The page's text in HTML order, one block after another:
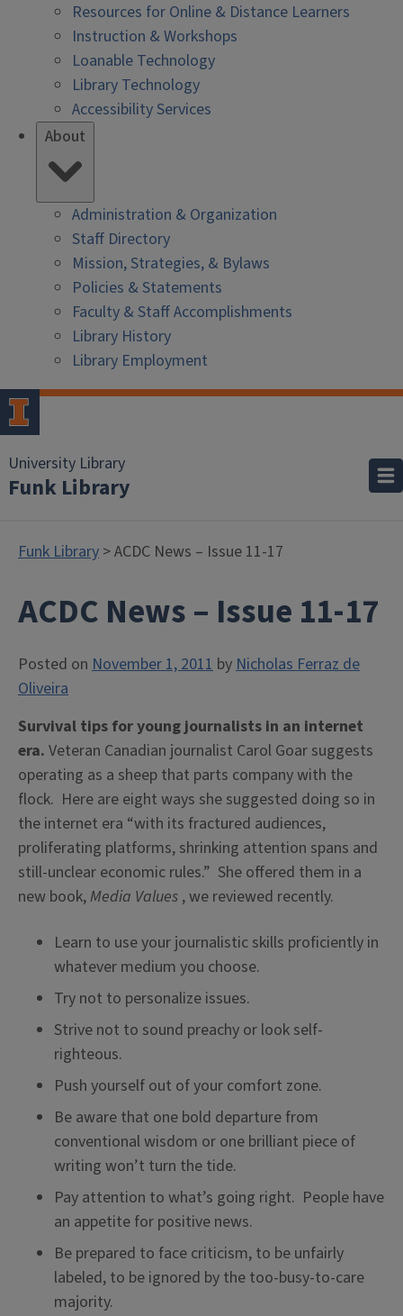
Resources for Online & Distance Learners
Instruction & Workshops
Loanable Technology
Library Technology
Accessibility Services
About
Administration & Organization
Staff Directory
Mission, Strategies, & Bylaws
Policies & Statements
Faculty & Staff Accomplishments
Library History
Library Employment
University Library
Funk Library
Funk Library > ACDC News – Issue 11-17
ACDC News – Issue 11-17
Posted on November 1, 2011 byNicholas Ferraz de
Oliveira
Survival tips for young journalists in an internet
era. Veteran Canadian journalist Carol Goar suggests
operating as a sheep that parts company with the
flock. Here are eight ways she suggested doing so in
the internet era “with its fractured audiences,
proliferating platforms, shrinking attention spans and
still-unclear economic rules.” She offered them in a
new book, Media Values , we reviewed recently.
Learn to use your journalistic skills proficiently in
whatever medium you choose.
Try not to personalize issues.
Strive not to sound preachy or look self-
righteous.
Push yourself out of your comfort zone.
Be aware that one bold departure from
conventional wisdom or one brilliant piece of
writing won’t turn the tide.
Pay attention to what’s going right. People have
an appetite for positive news.
Be prepared to face criticism, to be unfairly
labeled, to be ignored by the too-busy-to-care
majority.